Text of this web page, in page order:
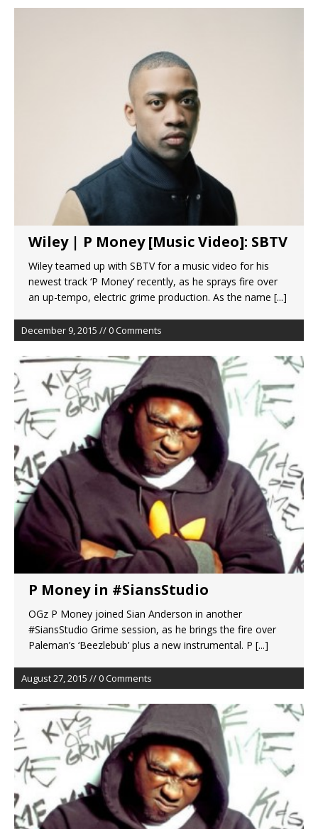
Wiley | P Money [Music Video]: SBTV
Wiley teamed up with SBTV for a music video for his
newest track ‘P Money’ recently, as he sprays fire over
an up-tempo, electric grime production. As the name [...]
December 9, 2015 // 0 Comments
P Money in #SiansStudio
OGz P Money joined Sian Anderson in another
#SiansStudio Grime session, as he brings the fire over
Paleman’s ‘Beezlebub’ plus a new instrumental. P [...]
August 27, 2015 // 0 Comments